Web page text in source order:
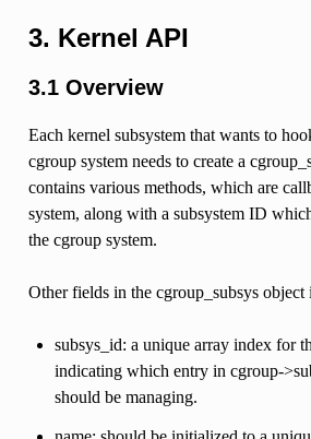
3. Kernel API
3.1 Overview
Each kernel subsystem that wants to
cgroup system needs to create a
contains various methods, which are
system, along with a subsystem ID
the cgroup system.
Other fields in the cgroup_subsys object
subsys_id: a unique array index for
indicating which entry in cgroup-
should be managing.